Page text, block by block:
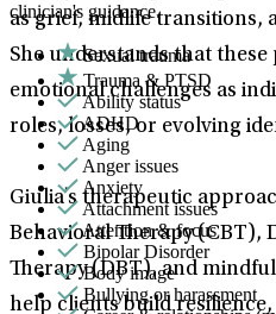
as grief, midlife transitions,
She understands that
emotional challenges as
roles, losses, or evolving
Giulia’s therapeutic
Behavioral Therapy (CBT),
Therapy (DBT), and
help clients build
clinician's guidance.
Sexual trauma
Trauma & PTSD
Ability status
ADHD
Aging
Anger issues
Anxiety
Attachment issues
Attention & focus
Bipolar Disorder
Body image
Bullying or harassment